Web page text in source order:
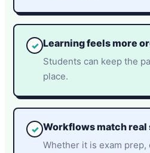
✓ Learning feels more
Students can keep the
place.
✓ Workflows match
Whether it is exam